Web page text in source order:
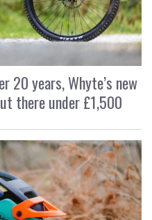
20 years, Whyte’s new
there under £1,500